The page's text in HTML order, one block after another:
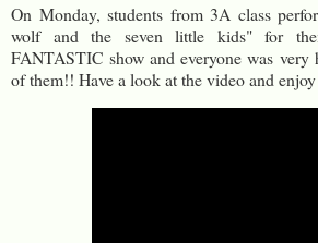
On Monday, students from 3A class
wolf and the seven little kids" for
FANTASTIC show and everyone was very
of them!! Have a look at the video and